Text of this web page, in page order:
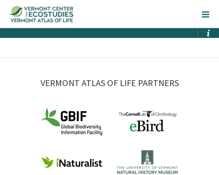
VERMONT ATLAS OF LIFE PARTNERS